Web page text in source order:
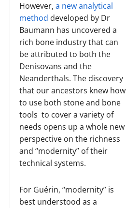
However, a new analytical
method developed by Dr
Baumann has uncovered a
rich bone industry that can
be attributed to both the
Denisovans and the
Neanderthals. The discovery
that our ancestors knew how
to use both stone and bone
tools to cover a variety of
needs opens up a whole new
perspective on the richness
and “modernity” of their
technical systems.
For Guérin, “modernity” is
best understood as a